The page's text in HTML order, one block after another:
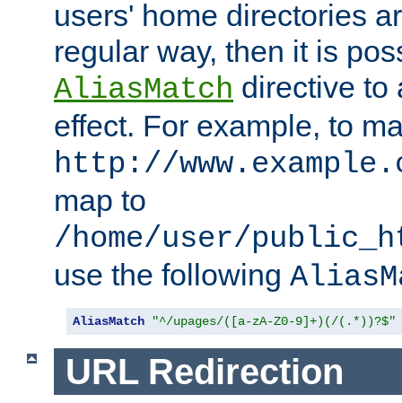
users' home directories
regular way, then it is
AliasMatch directive to
effect. For example, to
http://
map to
/home/user/
use the following
AliasMatch "^/upages/([a-zA-Z0-9]+)(/(.*))?$"
URL Redirection